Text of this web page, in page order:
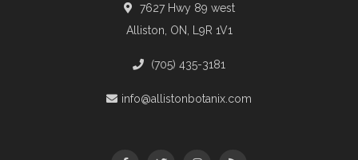
7627 Hwy 89 west
Alliston, ON, L9R 1V1
(705) 435-3181
info@allistonbotanix.com